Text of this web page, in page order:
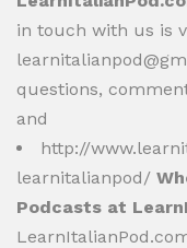
in touch with us is
questions,
and
http://
learnitalianpod/
Podcasts at